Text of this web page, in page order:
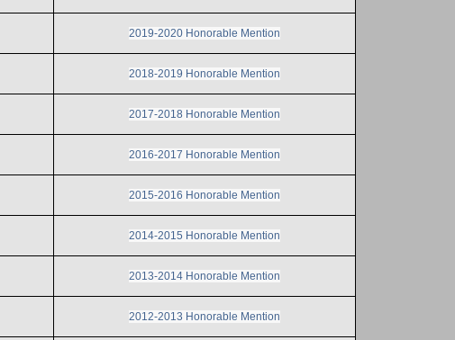
2019-2020 Honorable Mention
2018-2019 Honorable Mention
2017-2018 Honorable Mention
2016-2017 Honorable Mention
2015-2016 Honorable Mention
2014-2015 Honorable Mention
2013-2014 Honorable Mention
2012-2013 Honorable Mention